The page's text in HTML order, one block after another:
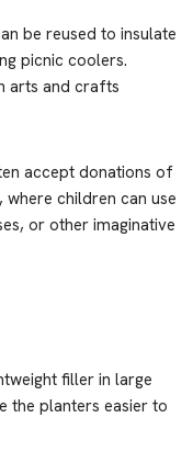
be reused to insulate
picnic coolers.
arts and crafts
accept donations of
children can use
or other imaginative
filler in large
the planters easier to